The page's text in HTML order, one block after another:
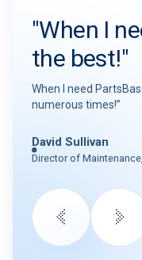
"When I
the best!"
When I need
numerous times!”
David Sullivan
Director of